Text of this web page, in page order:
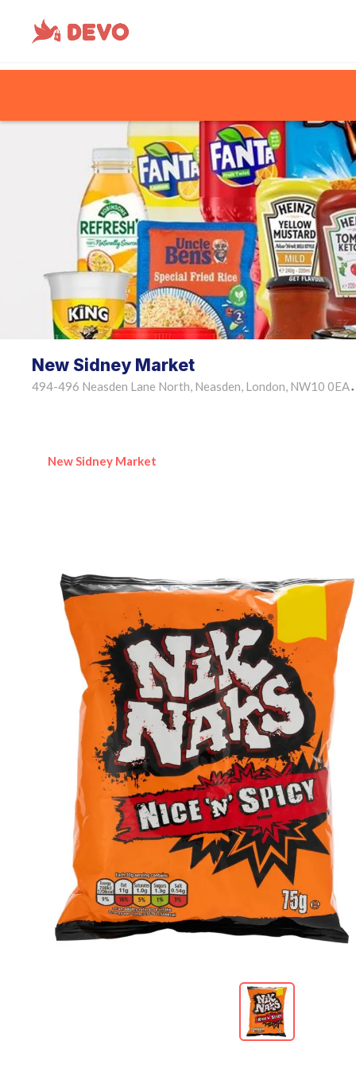
New Sidney Market
494-496 Neasden Lane North, Neasden, London, NW10 0EA •
New Sidney Market